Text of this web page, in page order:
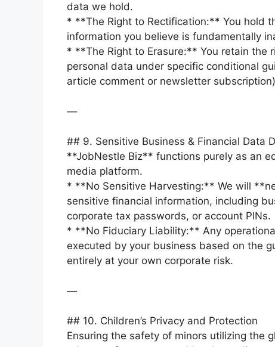
data we hold.
* **The Right to Rectification:** You hold
information you believe is fundamentally
* **The Right to Erasure:** You retain the
personal data under specific conditional
article comment or newsletter
—
## 9. Sensitive Business & Financial Data
**JobNestle Biz** functions purely as an
media platform.
* **No Sensitive Harvesting:** We will
sensitive financial information, including
corporate tax passwords, or account PINs.
* **No Fiduciary Liability:** Any
executed by your business based on the
entirely at your own corporate risk.
—
## 10. Children’s Privacy and Protection
Ensuring the safety of minors utilizing the